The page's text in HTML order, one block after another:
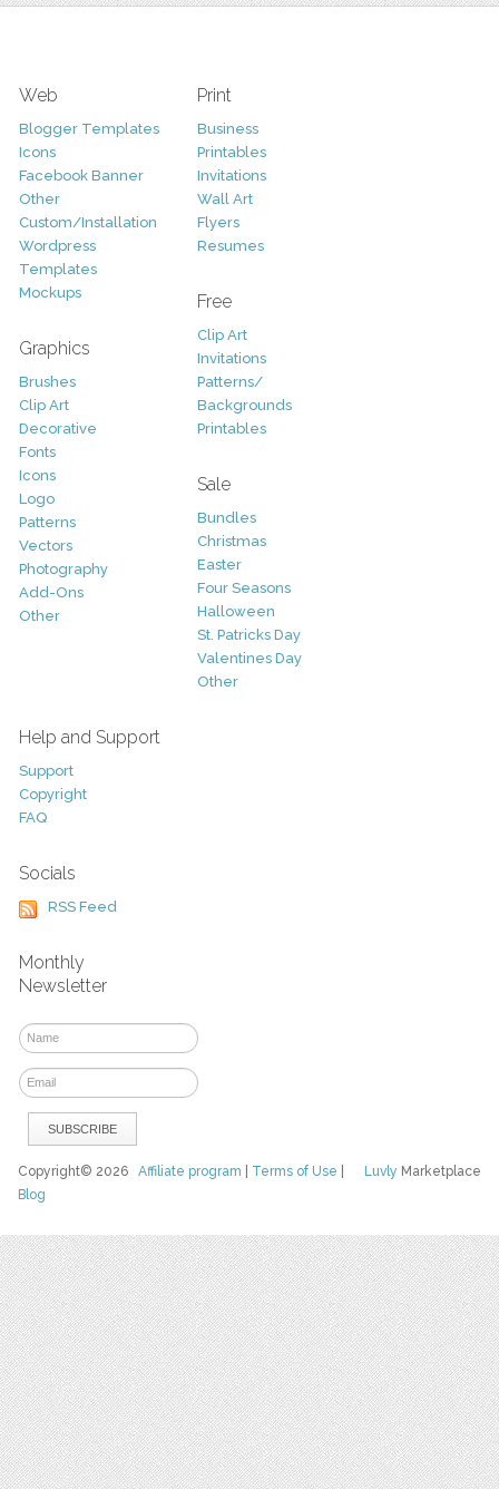
Web
Blogger Templates
Icons
Facebook Banner
Other
Custom/Installation
Wordpress
Templates
Mockups
Graphics
Brushes
Clip Art
Decorative
Fonts
Icons
Logo
Patterns
Vectors
Photography
Add-Ons
Other
Print
Business
Printables
Invitations
Wall Art
Flyers
Resumes
Free
Clip Art
Invitations
Patterns/
Backgrounds
Printables
Sale
Bundles
Christmas
Easter
Four Seasons
Halloween
St. Patricks Day
Valentines Day
Other
Help and Support
Support
Copyright
FAQ
Socials
RSS Feed
Monthly
Newsletter
Luvly Marketplace
Copyright© 2026Affiliate program Terms of Use
Blog